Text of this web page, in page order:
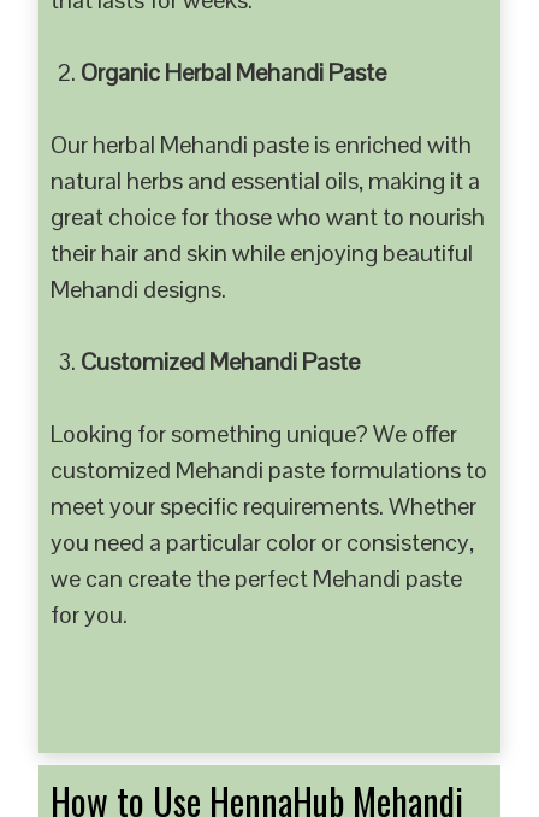
Organic Herbal Mehandi Paste
Our herbal Mehandi paste is enriched with
natural herbs and essential oils, making it a
great choice for those who want to nourish
their hair and skin while enjoying beautiful
Mehandi designs.
Customized Mehandi Paste
Looking for something unique? We offer
customized Mehandi paste formulations to
meet your specific requirements. Whether
you need a particular color or consistency,
we can create the perfect Mehandi paste
for you.
How to Use HennaHub Mehandi